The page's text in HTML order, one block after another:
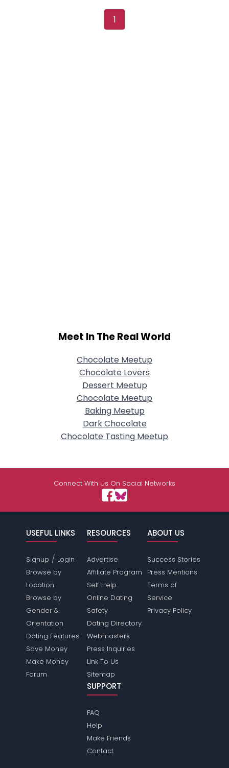
1
Meet In The Real World
Chocolate Meetup
Chocolate Lovers
Dessert Meetup
Chocolate Meetup
Baking Meetup
Dark Chocolate
Chocolate Tasting Meetup
Connect With Us On Social Networks
USEFUL LINKS
Signup / Login
Browse by
Location
Browse by
Gender &
Orientation
Dating Features
Save Money
Make Money
Forum
RESOURCES
Advertise
Affiliate Program
Self Help
Online Dating
Safety
Dating Directory
Webmasters
Press Inquiries
Link To Us
Sitemap
ABOUT US
Success Stories
Press Mentions
Terms of
Service
Privacy Policy
SUPPORT
FAQ
Help
Make Friends
Contact